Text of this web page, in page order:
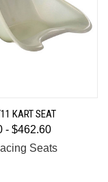
KART SEAT
- $462.60
Seats